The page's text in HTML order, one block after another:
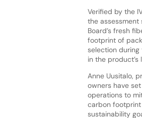
Verified by the
the
Board’s fresh
footprint of
selection during
in the
Anne Uusitalo,
owners have
operations to
carbon
sustainability